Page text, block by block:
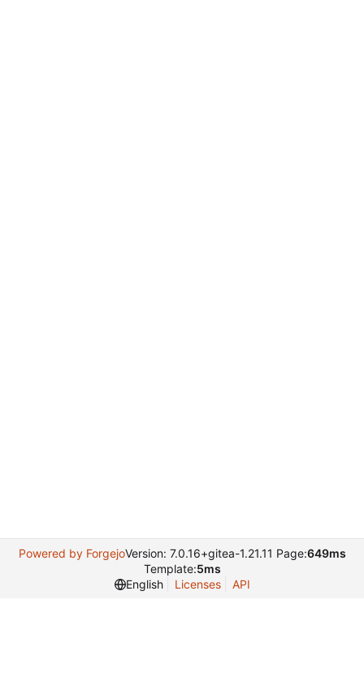
Powered by ForgejoVersion: 7.0.16+gitea-1.21.11 Page:649ms
Template:5ms
English
Licenses API